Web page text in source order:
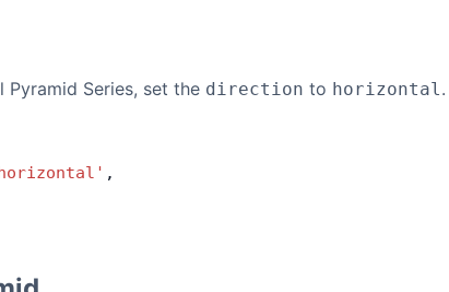
Series, set the direction to horizontal.
,